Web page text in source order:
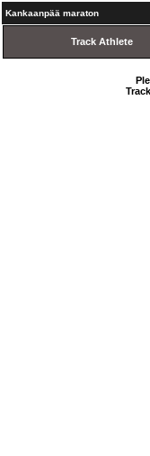
Kankaanpää maraton
Track Athlete